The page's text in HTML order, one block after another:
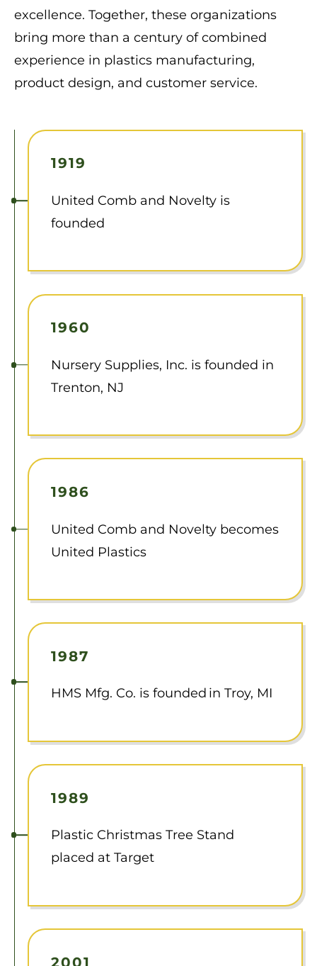
excellence. Together, these organizations
bring more than a century of combined
experience in plastics manufacturing,
product design, and customer service.
1919
United Comb and Novelty is
founded
1960
Nursery Supplies, Inc. is founded in
Trenton, NJ
1986
United Comb and Novelty becomes
United Plastics
1987
HMS Mfg. Co. is founded in Troy, MI
1989
Plastic Christmas Tree Stand
placed at Target
2001